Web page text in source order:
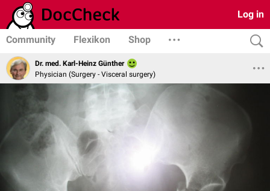
Log in
Community Flexikon Shop
Dr. med. Karl-Heinz Günther
Physician (Surgery - Visceral surgery)